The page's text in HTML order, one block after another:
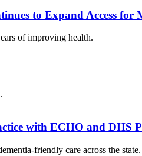
to Expand Access for
of improving health.
with ECHO and DHS
friendly care across the state.